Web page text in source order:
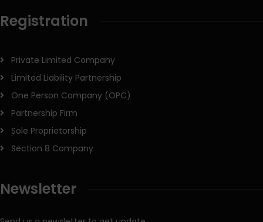
Registration
Private Limited Company
Limited Liability Partnership
One Person Company (OPC)
Partnership Firm
Sole Proprietorship
Section 8 Company
Newsletter